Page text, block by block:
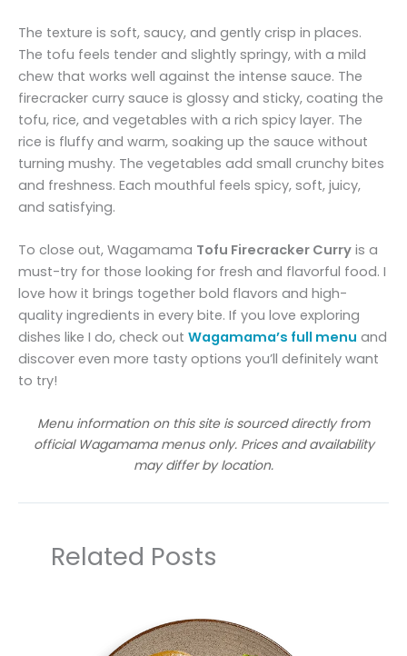
The texture is soft, saucy, and gently crisp in places.
The tofu feels tender and slightly springy, with a mild
chew that works well against the intense sauce. The
firecracker curry sauce is glossy and sticky, coating the
tofu, rice, and vegetables with a rich spicy layer. The
rice is fluffy and warm, soaking up the sauce without
turning mushy. The vegetables add small crunchy bites
and freshness. Each mouthful feels spicy, soft, juicy,
and satisfying.
To close out, Wagamama Tofu Firecracker Curry is a
must-try for those looking for fresh and flavorful food. I
love how it brings together bold flavors and high-
quality ingredients in every bite. If you love exploring
dishes like I do, check out Wagamama’s full menu and
discover even more tasty options you’ll definitely want
to try!
Menu information on this site is sourced directly from
official Wagamama menus only. Prices and availability
may differ by location.
Related Posts